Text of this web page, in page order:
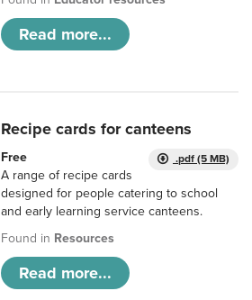
Read more...
Recipe cards for canteens
.pdf (5 MB)
Free
A range of recipe cards
designed for people catering to school
and early learning service canteens.
Found in Resources
Read more...